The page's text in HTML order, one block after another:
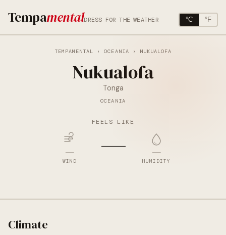
TempamentalDRESS FOR THE WEATHER °C °F
TEMPAMENTAL ›OCEANIA › NUKUALOFA
Nukualofa
Tonga
OCEANIA
FEELS LIKE
—
WIND — —
HUMIDITY
Climate